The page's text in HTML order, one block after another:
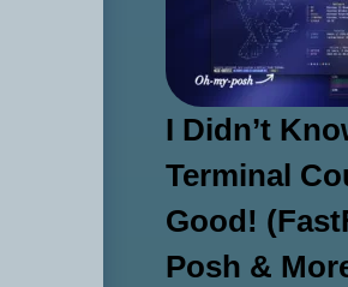
I Didn’t
Terminal
Good!
Posh &